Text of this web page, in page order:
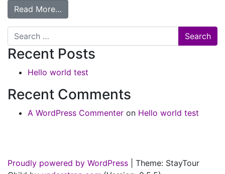
Read More…
Search
Recent Posts
Hello world test
Recent Comments
A WordPress Commenter on Hello world test
Proudly powered by WordPress
Theme: StayTour